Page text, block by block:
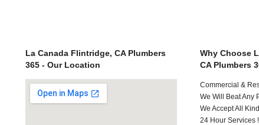
La Canada Flintridge, CA Plumbers
365 - Our Location
Why Choose
CA Plumbers
Commercial &
We Will Beat Any
We Accept All
24 Hour Services !